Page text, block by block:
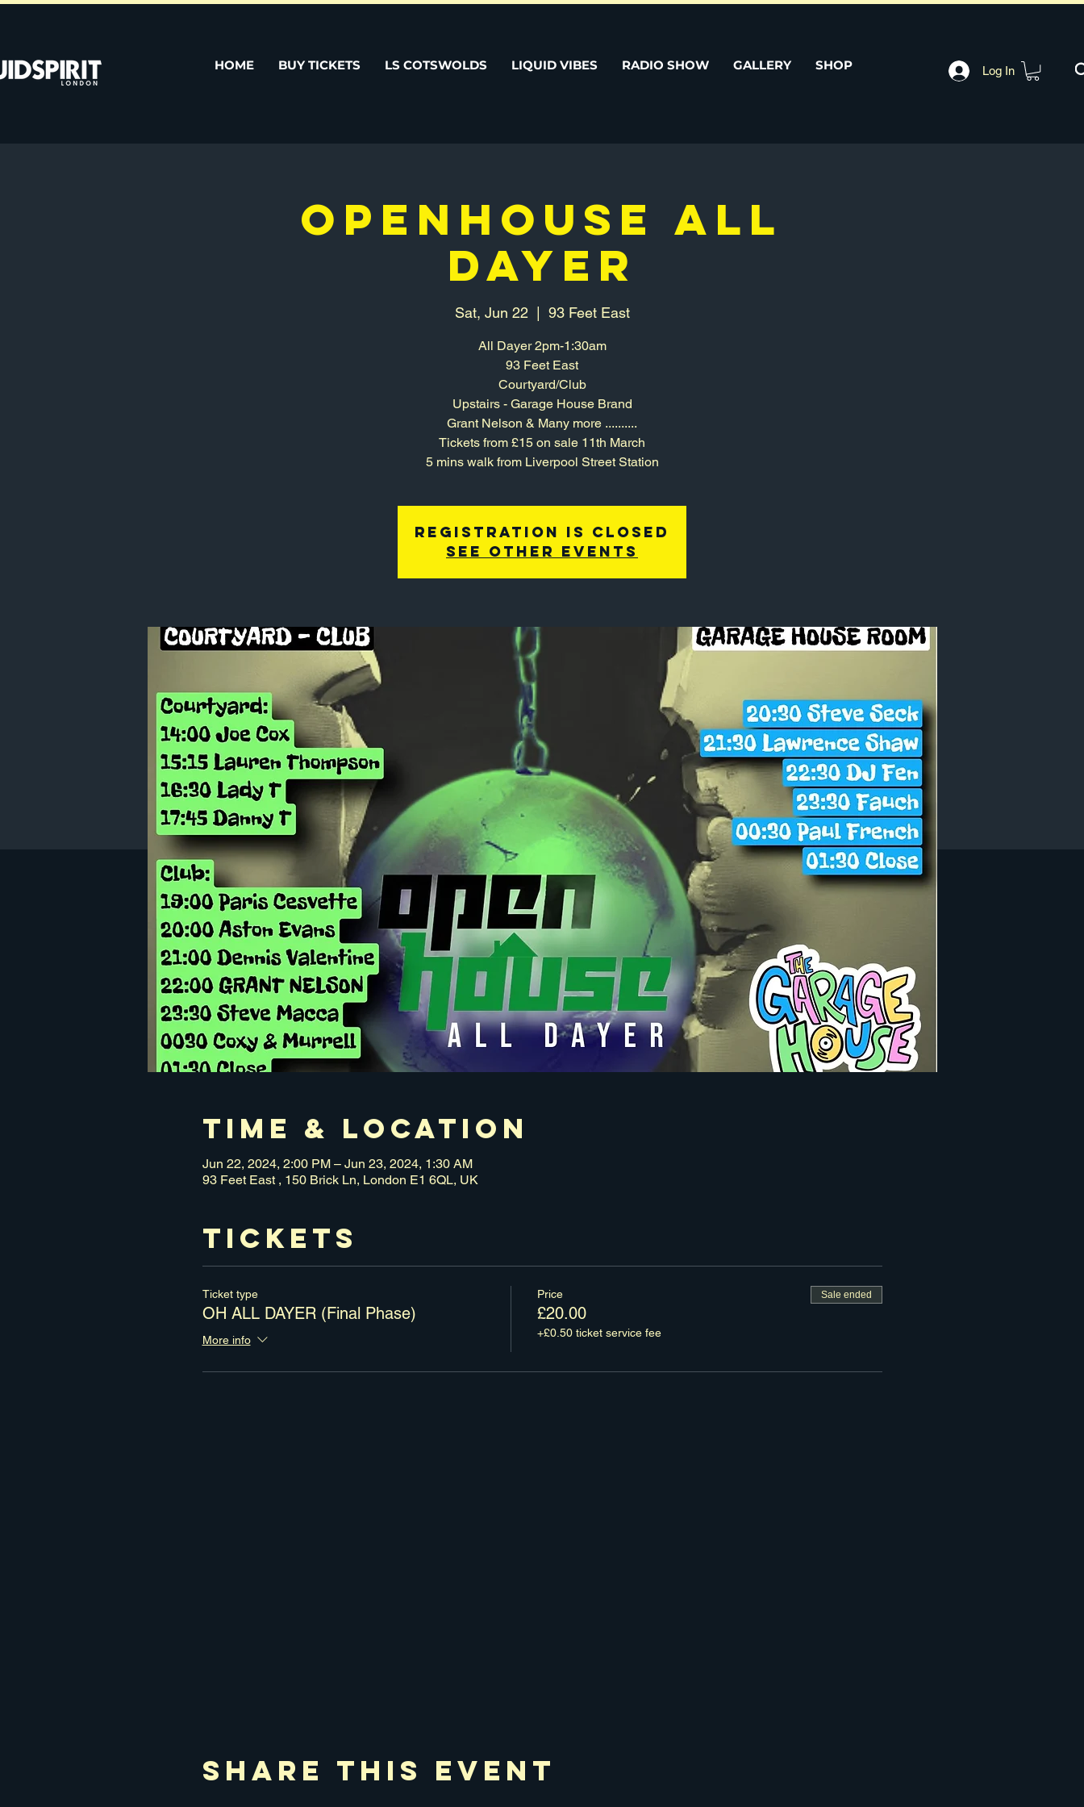
HOME BUY TICKETS LS COTSWOLDS LIQUID VIBES RADIO SHOW GALLERY SHOP Log In
OPENHOUSE ALL
DAYER
Sat, Jun 22
  |
93 Feet East
All Dayer 2pm-1:30am
93 Feet East
Courtyard/Club
Upstairs - Garage House Brand
Grant Nelson & Many more ..........
Tickets from £15 on sale 11th March
5 mins walk from Liverpool Street Station
Registration is closed
See other events
Time & Location
Jun 22, 2024, 2:00 PM – Jun 23, 2024, 1:30 AM
93 Feet East , 150 Brick Ln, London E1 6QL, UK
Tickets
Ticket type
OH ALL DAYER (Final Phase)
More info
Price
£20.00
+£0.50 ticket service fee
Sale ended
Share This Event